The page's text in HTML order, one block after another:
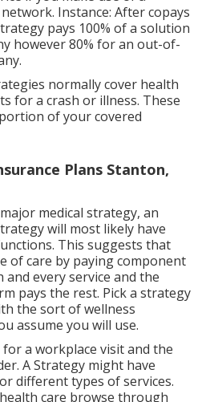
Instance: After copays
pays 100% of a solution
however 80% for an out-of-
normally cover health
for a crash or illness. These
of your covered
Plans Stanton,
medical strategy, an
will most likely have
This suggests that
of care by paying component
every service and the
pays the rest. Pick a strategy
the sort of wellness
assume you will use.
a workplace visit and the
A Strategy might have
different types of services.
care browse through